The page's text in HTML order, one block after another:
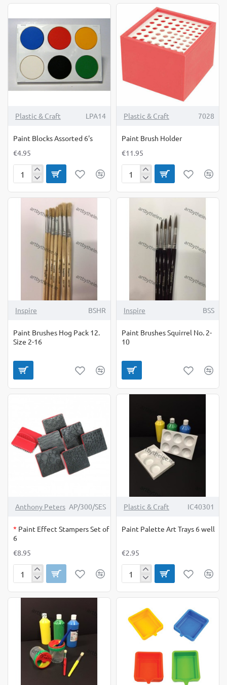
Medium
X-
Plastic & Craft LPA14
Paint Blocks Assorted 6's
€4.95
Paint
Assorted
Plastic & Craft 7028
Paint Brush Holder
€11.95
Paint
Holder
Inspire BSHR
Paint Brushes Hog Pack 12.
Size 2-16
Inspire BSS
Paint Brushes Squirrel No. 2-
10
OUT OF STOCK
Anthony Peters AP/300/SES
* Paint Effect Stampers Set of
6
€8.95
Paint
Stampers
Plastic & Craft IC40301
Paint Palette Art Trays 6 well
€2.95
Paint
Art
well